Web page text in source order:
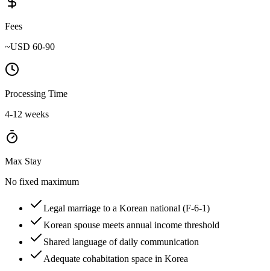
Fees
~USD 60-90
Processing Time
4-12 weeks
Max Stay
No fixed maximum
Legal marriage to a Korean national (F-6-1)
Korean spouse meets annual income threshold
Shared language of daily communication
Adequate cohabitation space in Korea